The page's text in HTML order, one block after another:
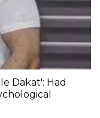
Dakat': Had